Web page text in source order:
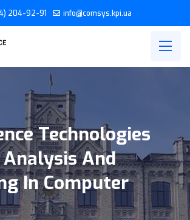
204-92-91 info@comsys.kpi.ua
Technologies
And
In Computer